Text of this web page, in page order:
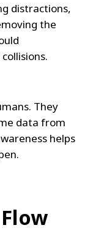
distractions,
the
They
data from
helps